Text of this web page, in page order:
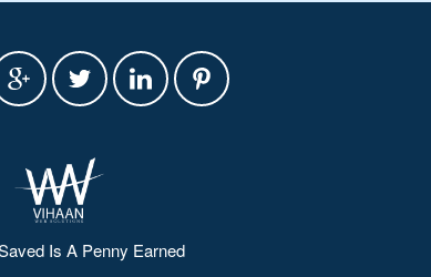
Is A Penny Earned